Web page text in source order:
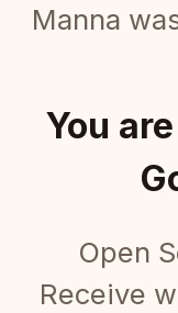
Manna
You
Open
Receive